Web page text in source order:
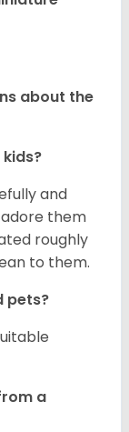
about the
and
adore them
roughly
to them.
pets?
a